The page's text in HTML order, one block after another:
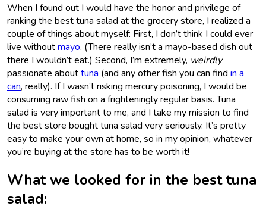
When I found out I would have the honor and privilege of
ranking the best tuna salad at the grocery store, I realized a
couple of things about myself: First, I don’t think I could ever
live withoutmayo. (There really isn’t a mayo-based dish out
there I wouldn’t eat.) Second, I’m extremely, weirdly
passionate abouttuna (and any other fish you can find in a
can, really). If I wasn’t risking mercury poisoning, I would be
consuming raw fish on a frighteningly regular basis. Tuna
salad is very important to me, and I take my mission to find
the best store bought tuna salad veryseriously. It’s pretty
easy to make your own at home, so in my opinion, whatever
you’re buying at the store has to be worth it!
What we looked for in the best tuna
salad: